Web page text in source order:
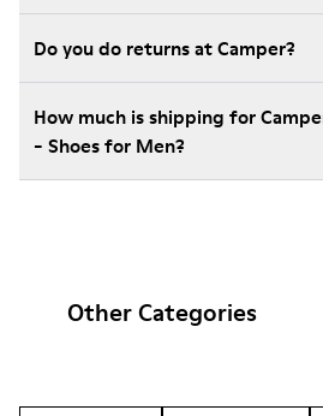
Do you do returns at Camper?
How much is shipping for
- Shoes for Men?
Other Categories